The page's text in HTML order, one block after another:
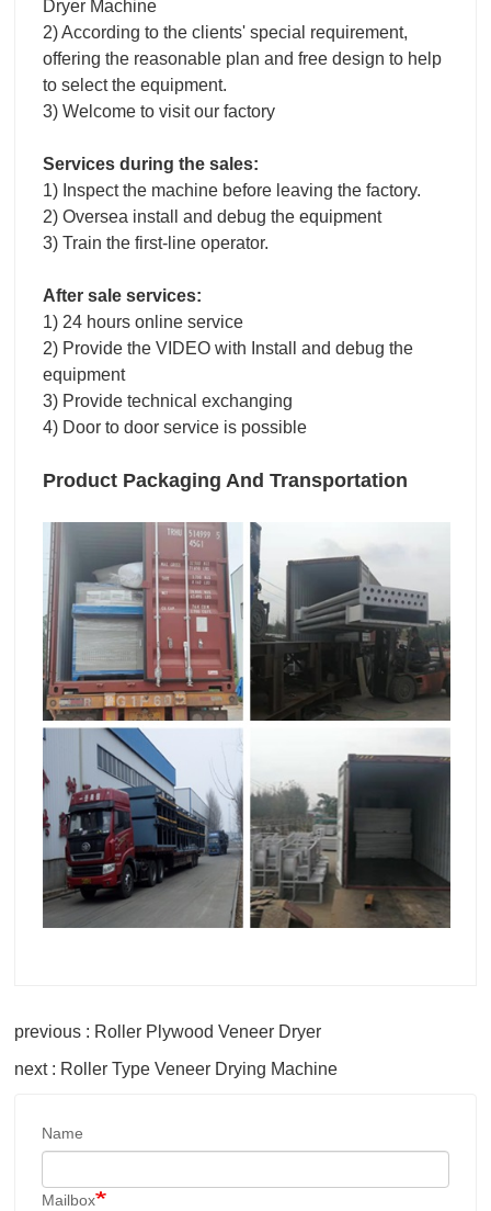
Dryer Machine
2) According to the clients' special requirement,
offering the reasonable plan and free design to help
to select the equipment.
3) Welcome to visit our factory
Services during the sales:
1) Inspect the machine before leaving the factory.
2) Oversea install and debug the equipment
3) Train the first-line operator.
After sale services:
1) 24 hours online service
2) Provide the VIDEO with Install and debug the
equipment
3) Provide technical exchanging
4) Door to door service is possible
Product Packaging And Transportation
previous : Roller Plywood Veneer Dryer
next : Roller Type Veneer Drying Machine
Name
Mailbox